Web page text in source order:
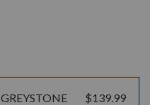
GREYSTONE $139.99